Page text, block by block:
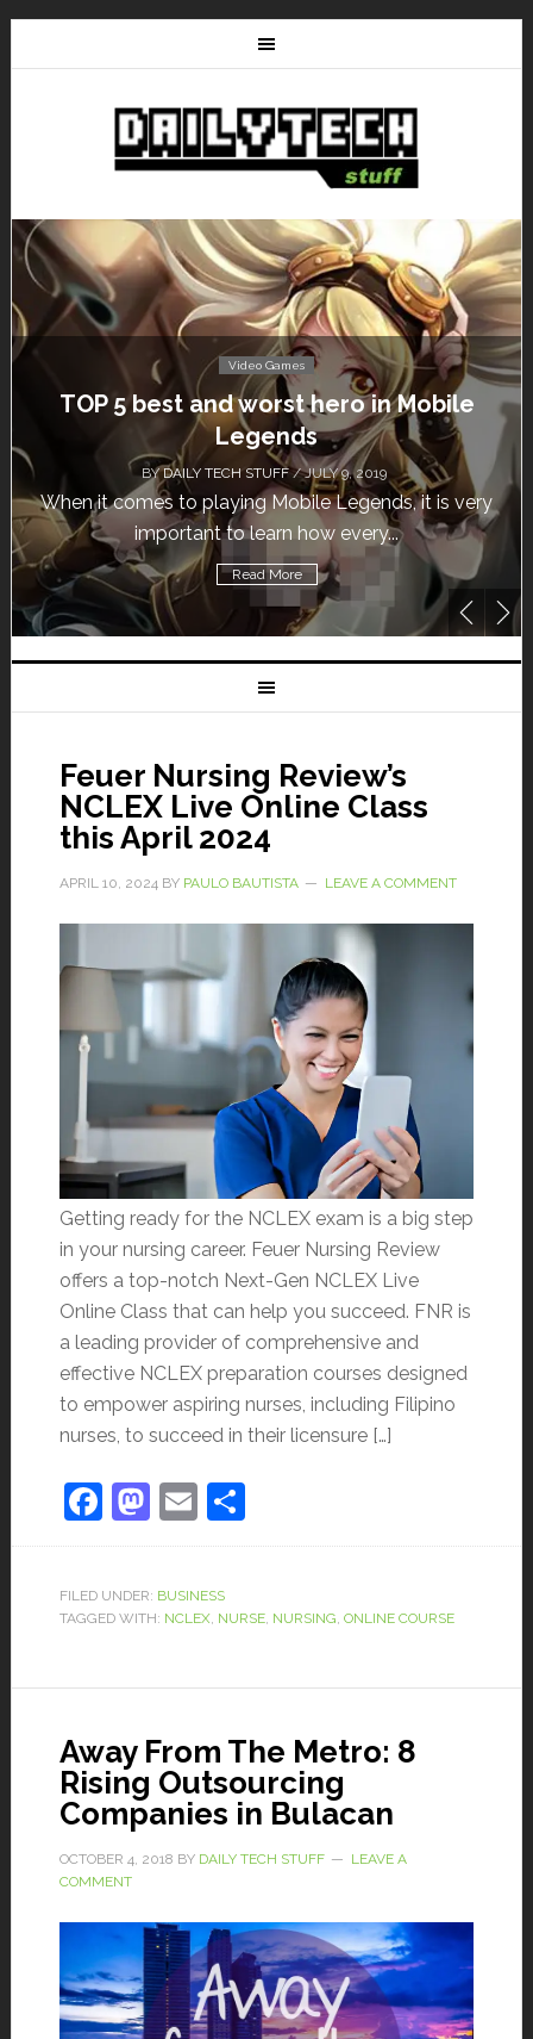
Video Games
Don’t Miss This: The Sims 4 Download is
Free for a Week!
BYDAILY TECH STUFF/ MAY 24, 2019
Calling all gamers! The Sims 4 is available for free
until May 29, 1 p.m....
Read More
Feuer Nursing Review’s
NCLEX Live Online Class
this April 2024
APRIL 10, 2024BY PAULO BAUTISTA LEAVE A COMMENT
Getting ready for the NCLEX exam is a big step
in your nursing career. Feuer Nursing Review
offers a top-notch Next-Gen NCLEX Live
Online Class that can help you succeed. FNR is
a leading provider of comprehensive and
effective NCLEX preparation courses designed
to empower aspiring nurses, including Filipino
nurses, to succeed in their licensure […]
Facebook
Mastodon
EmailShare
FILED UNDER: BUSINESS
TAGGED WITH: NCLEX, NURSE, NURSING, ONLINE COURSE
Away From The Metro: 8
Rising Outsourcing
Companies in Bulacan
OCTOBER 4, 2018 BY DAILY TECH STUFF
LEAVE A
COMMENT